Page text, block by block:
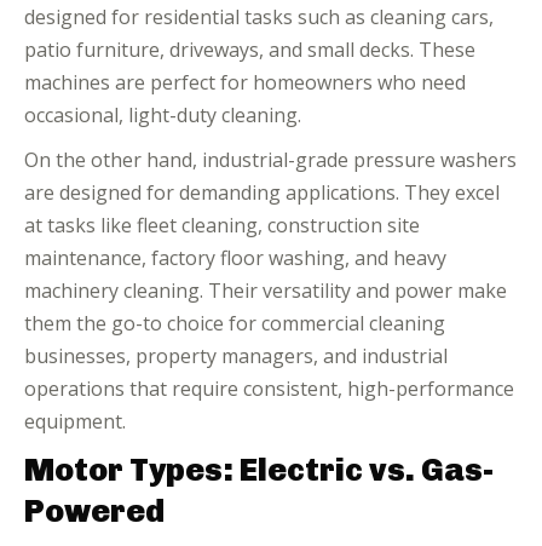
designed for residential tasks such as cleaning cars,
patio furniture, driveways, and small decks. These
machines are perfect for homeowners who need
occasional, light-duty cleaning.
On the other hand, industrial-grade pressure washers
are designed for demanding applications. They excel
at tasks like fleet cleaning, construction site
maintenance, factory floor washing, and heavy
machinery cleaning. Their versatility and power make
them the go-to choice for commercial cleaning
businesses, property managers, and industrial
operations that require consistent, high-performance
equipment.
Motor Types: Electric vs. Gas-
Powered